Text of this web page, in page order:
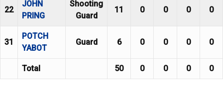
22
JOHN
PRING
Shooting
Guard
11 0 0 0 0
31
POTCH
YABOT
Guard 6 0 0 0 0
Total 50 0 0 0 0